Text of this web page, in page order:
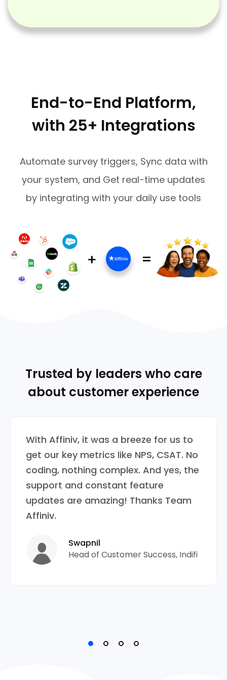
End-to-End Platform,
with 25+ Integrations
Automate survey triggers, Sync data with
your system, and Get real-time updates
by integrating with your daily use tools​
Trusted by leaders who care
about customer experience
With Affiniv, it was a breeze for us to
get our key metrics like NPS, CSAT. No
coding, nothing complex. And yes, the
support and constant feature
updates are amazing! Thanks Team
Affiniv.
Swapnil
Head of Customer Success, Indifi